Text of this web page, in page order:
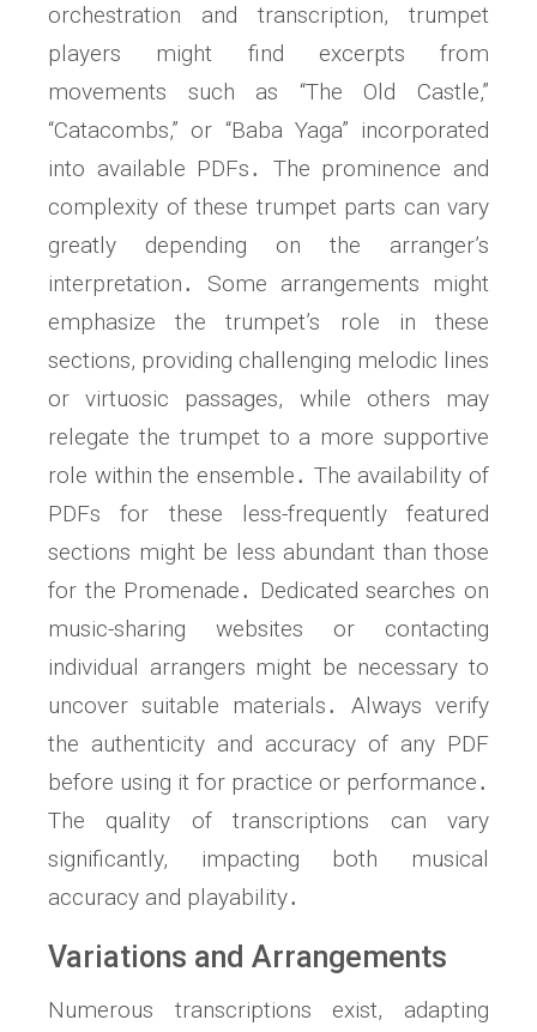
orchestration and transcription, trumpet
players might find excerpts from
movements such as “The Old Castle,”
“Catacombs,” or “Baba Yaga” incorporated
into available PDFs․ The prominence and
complexity of these trumpet parts can vary
greatly depending on the arranger’s
interpretation․ Some arrangements might
emphasize the trumpet’s role in these
sections, providing challenging melodic lines
or virtuosic passages, while others may
relegate the trumpet to a more supportive
role within the ensemble․ The availability of
PDFs for these less-frequently featured
sections might be less abundant than those
for the Promenade․ Dedicated searches on
music-sharing websites or contacting
individual arrangers might be necessary to
uncover suitable materials․ Always verify
the authenticity and accuracy of any PDF
before using it for practice or performance․
The quality of transcriptions can vary
significantly, impacting both musical
accuracy and playability․
Variations and Arrangements
Numerous transcriptions exist, adapting